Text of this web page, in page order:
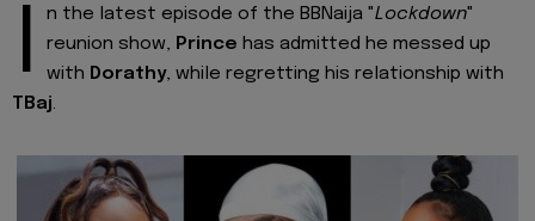
I n the latest episode of the BBNaija "Lockdown"
reunion show, Prince has admitted he messed up
with Dorathy, while regretting his relationship with
TBaj.